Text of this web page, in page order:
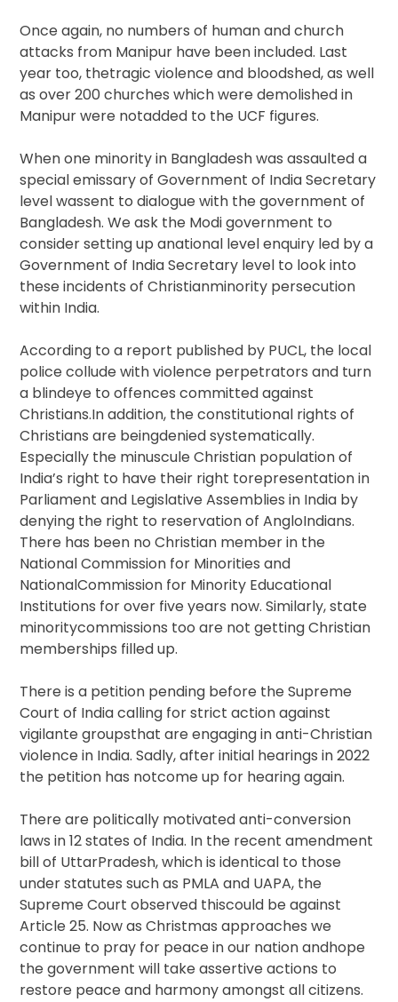
Once again, no numbers of human and church
attacks from Manipur have been included. Last
year too, thetragic violence and bloodshed, as well
as over 200 churches which were demolished in
Manipur were notadded to the UCF figures.
When one minority in Bangladesh was assaulted a
special emissary of Government of India Secretary
level wassent to dialogue with the government of
Bangladesh. We ask the Modi government to
consider setting up anational level enquiry led by a
Government of India Secretary level to look into
these incidents of Christianminority persecution
within India.
According to a report published by PUCL, the local
police collude with violence perpetrators and turn
a blindeye to offences committed against
Christians.In addition, the constitutional rights of
Christians are beingdenied systematically.
Especially the minuscule Christian population of
India’s right to have their right torepresentation in
Parliament and Legislative Assemblies in India by
denying the right to reservation of AngloIndians.
There has been no Christian member in the
National Commission for Minorities and
NationalCommission for Minority Educational
Institutions for over five years now. Similarly, state
minoritycommissions too are not getting Christian
memberships filled up.
There is a petition pending before the Supreme
Court of India calling for strict action against
vigilante groupsthat are engaging in anti-Christian
violence in India. Sadly, after initial hearings in 2022
the petition has notcome up for hearing again.
There are politically motivated anti-conversion
laws in 12 states of India. In the recent amendment
bill of UttarPradesh, which is identical to those
under statutes such as PMLA and UAPA, the
Supreme Court observed thiscould be against
Article 25. Now as Christmas approaches we
continue to pray for peace in our nation andhope
the government will take assertive actions to
restore peace and harmony amongst all citizens.